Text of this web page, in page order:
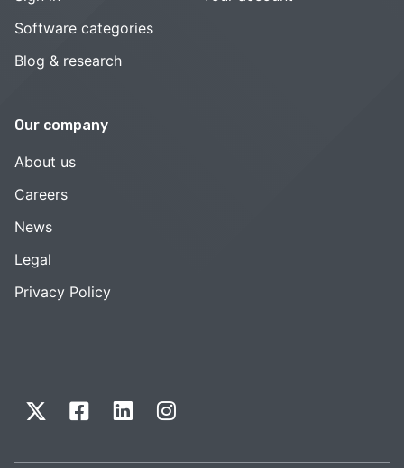
Software categories
Blog & research
Our company
About us
Careers
News
Legal
Privacy Policy